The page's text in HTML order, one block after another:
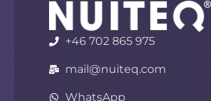
+46 702 865 975
mail@nuiteq.com
WhatsApp